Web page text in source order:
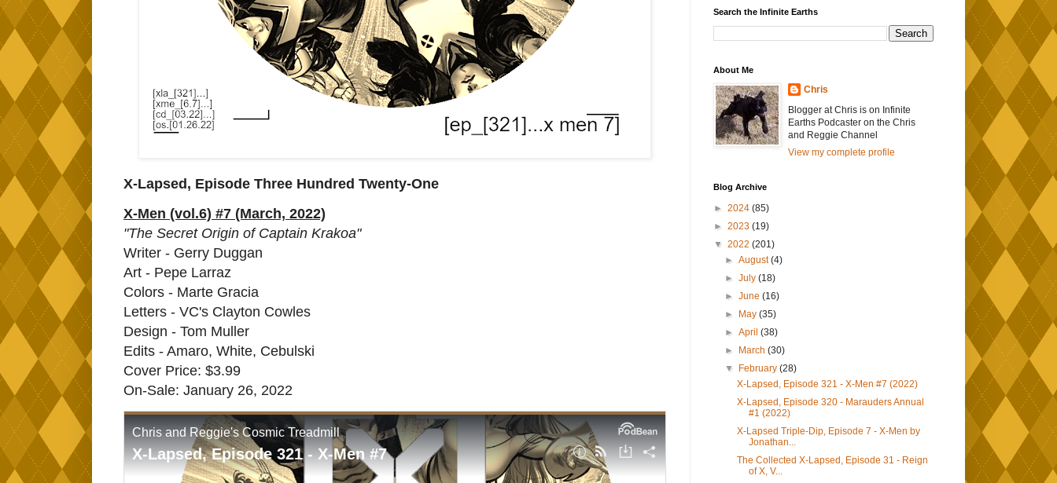
X-Lapsed, Episode Three Hundred Twenty-One
X-Men (vol.6) #7 (March, 2022)
"The Secret Origin of Captain Krakoa"
Writer - Gerry Duggan
Art - Pepe Larraz
Colors - Marte Gracia
Letters - VC's Clayton Cowles
Design - Tom Muller
Edits - Amaro, White, Cebulski
Cover Price: $3.99
On-Sale: January 26, 2022
Search the Infinite Earths
About Me
Chris
Blogger at Chris is on Infinite
Earths Podcaster on the Chris
and Reggie Channel
View my complete profile
Blog Archive
► 2024 (85)
► 2023 (19)
▼ 2022 (201)
►August(4)
►July(18)
►June(16)
►
May(35)
►April(38)
►
March(30)
▼
February(28)
X-Lapsed, Episode 321 - X-Men #7 (2022)
X-Lapsed, Episode 320 - Marauders Annual
#1 (2022)
X-Lapsed Triple-Dip, Episode 7 - X-Men by
Jonathan...
The Collected X-Lapsed, Episode 31 - Reign
of X, V...